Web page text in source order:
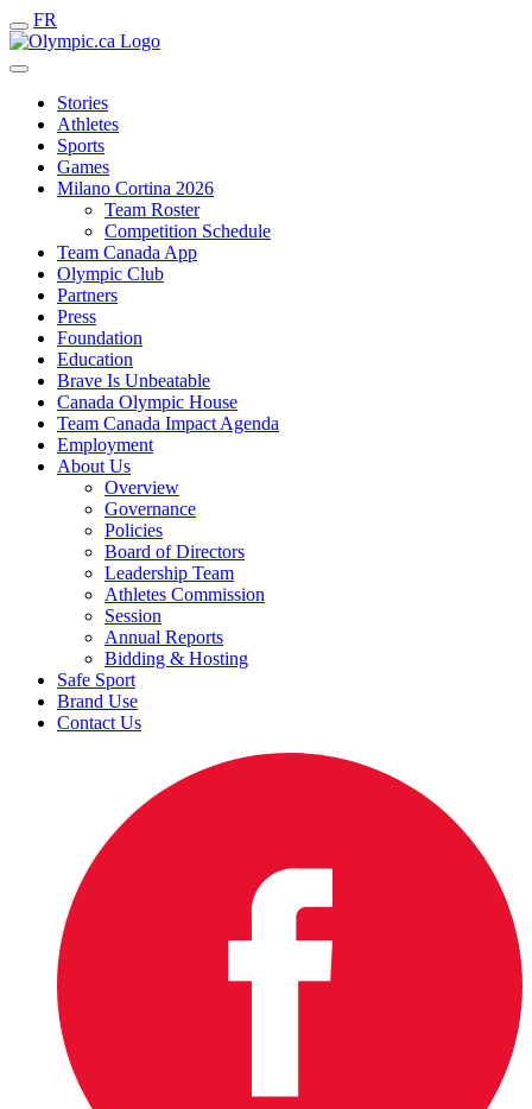
FR
Stories
Athletes
Sports
Games
Milano Cortina 2026
Team Roster
Competition Schedule
Team Canada App
Olympic Club
Partners
Press
Foundation
Education
Brave Is Unbeatable
Canada Olympic House
Team Canada Impact Agenda
Employment
About Us
Overview
Governance
Policies
Board of Directors
Leadership Team
Athletes Commission
Session
Annual Reports
Bidding & Hosting
Safe Sport
Brand Use
Contact Us